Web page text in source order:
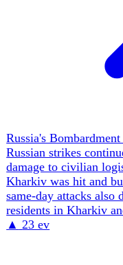
southern port network.
two civilian vessels in
demonstrating that
sailing in open Black Sea
17 ev